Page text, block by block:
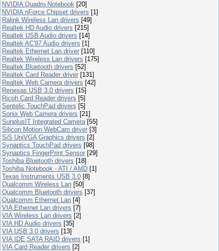
NVIDIA Quadro Notebook [20]
NVIDIA nForce Chipset drivers [1]
Ralink Wireless Lan drivers [49]
Realtek HD Audio drivers [215]
Realtek USB Audio drivers [14]
Realtek AC'97 Audio drivers [1]
Realtek Ethernet Lan driver [110]
Realtek Wireless Lan drivers [175]
Realtek Bluetooth drivers [52]
Realtek Card Reader driver [131]
Realtek Web Camera drivers [42]
Renesas USB 3.0 drivers [15]
Ricoh Card Reader drivers [5]
Sentelic TouchPad drivers [5]
Sonix Web Camera drivers [21]
SunplusIT Integrated Camera [55]
Silicon Motion WebCam driver [3]
SiS UniVGA Graphics drivers [2]
Synaptics TouchPad drivers [98]
Synaptics FingerPrint Sensor [29]
Toshiba Bluetooth drivers [18]
Toshiba Notebook - ATI / AMD [1]
Texas Instruments USB 3.0 [8]
Qualcomm Wireless Lan [50]
Qualcomm Bluetooth drivers [37]
Qualcomm Ethernet Lan [4]
VIA Ethernet Lan drivers [7]
VIA Wireless Lan drivers [2]
VIA HD Audio drivers [35]
VIA USB 3.0 drivers [13]
VIA IDE SATA RAID drivers [1]
VIA Card Reader drivers [2]